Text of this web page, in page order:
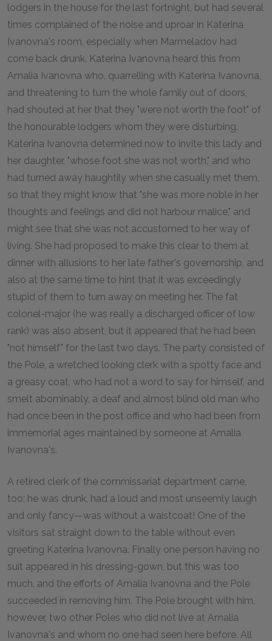
lodgers in the house for the last fortnight, but had several
times complained of the noise and uproar in Katerina
Ivanovna's room, especially when Marmeladov had
come back drunk. Katerina Ivanovna heard this from
Amalia Ivanovna who, quarrelling with Katerina Ivanovna,
and threatening to turn the whole family out of doors,
had shouted at her that they "were not worth the foot" of
the honourable lodgers whom they were disturbing.
Katerina Ivanovna determined now to invite this lady and
her daughter, "whose foot she was not worth," and who
had turned away haughtily when she casually met them,
so that they might know that "she was more noble in her
thoughts and feelings and did not harbour malice," and
might see that she was not accustomed to her way of
living. She had proposed to make this clear to them at
dinner with allusions to her late father's governorship, and
also at the same time to hint that it was exceedingly
stupid of them to turn away on meeting her. The fat
colonel-major (he was really a discharged officer of low
rank) was also absent, but it appeared that he had been
"not himself" for the last two days. The party consisted of
the Pole, a wretched looking clerk with a spotty face and
a greasy coat, who had not a word to say for himself, and
smelt abominably, a deaf and almost blind old man who
had once been in the post office and who had been from
immemorial ages maintained by someone at Amalia
Ivanovna's.
A retired clerk of the commissariat department came,
too; he was drunk, had a loud and most unseemly laugh
and only fancy—was without a waistcoat! One of the
visitors sat straight down to the table without even
greeting Katerina Ivanovna. Finally one person having no
suit appeared in his dressing-gown, but this was too
much, and the efforts of Amalia Ivanovna and the Pole
succeeded in removing him. The Pole brought with him,
however, two other Poles who did not live at Amalia
Ivanovna's and whom no one had seen here before. All